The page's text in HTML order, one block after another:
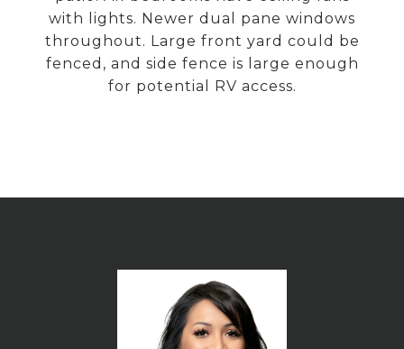
with lights. Newer dual pane windows
throughout. Large front yard could be
fenced, and side fence is large enough
for potential RV access.